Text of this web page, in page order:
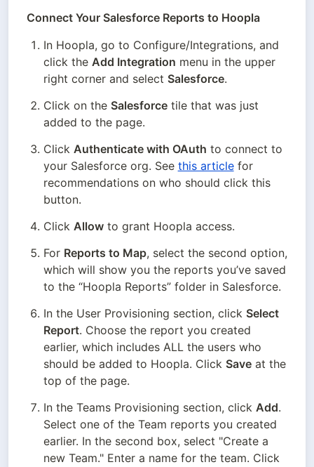
Connect Your Salesforce Reports to Hoopla
In Hoopla, go to Configure/Integrations, and
click the Add Integration menu in the upper
right corner and select Salesforce.
Click on the Salesforce tile that was just
added to the page.
Click Authenticate with OAuth to connect to
your Salesforce org. See this article for
recommendations on who should click this
button.
Click Allow to grant Hoopla access.
For Reports to Map, select the second option,
which will show you the reports you’ve saved
to the “Hoopla Reports” folder in Salesforce.
In the User Provisioning section, click Select
Report. Choose the report you created
earlier, which includes ALL the users who
should be added to Hoopla. Click Save at the
top of the page.
In the Teams Provisioning section, click Add.
Select one of the Team reports you created
earlier. In the second box, select "Create a
new Team." Enter a name for the team. Click